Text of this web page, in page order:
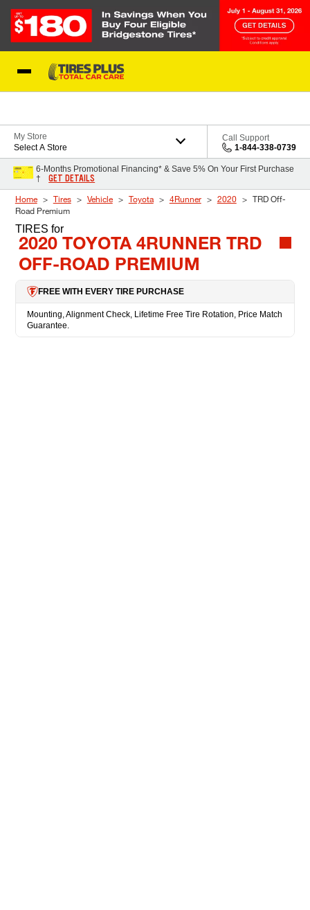
My Store
Select A Store
Call Support
1-844-338-0739
6-Months Promotional Financing* & Save 5% On Your First Purchase
†
GET DETAILS
Home Tires Vehicle Toyota 4Runner 2020
TRD Off-
Road Premium
TIRES for
2020 TOYOTA 4RUNNER TRD
OFF-ROAD PREMIUM
FREE WITH EVERY TIRE PURCHASE
Mounting, Alignment Check, Lifetime Free Tire Rotation, Price Match
Guarantee.